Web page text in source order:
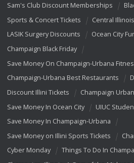
Sam's Club Discount Memberships
Sports & Concert Tickets
Central
LASIK Surgery Discounts
Ocean City
Champaign Black Friday
Save Money On Champaign-Urbana
Champaign-Urbana Best Restaurants
Discount Illini Tickets
Champaign
Save Money In Ocean City
UIUC
Save Money In Champaign-Urbana
Save Money on Illini Sports Tickets
Cyber Monday
Things To Do In